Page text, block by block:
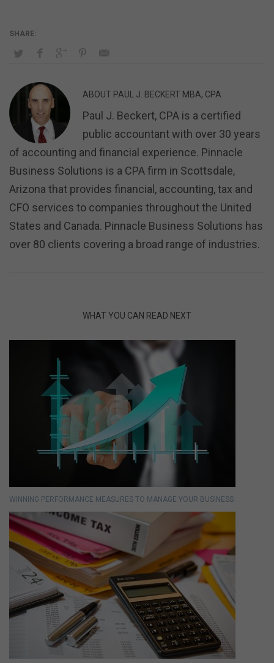
ABOUT PAUL J. BECKERT MBA, CPA
Paul J. Beckert, CPA is a certified
public accountant with over 30 years
of accounting and financial experience. Pinnacle
Business Solutions is a CPA firm in Scottsdale,
Arizona that provides financial, accounting, tax and
CFO services to companies throughout the United
States and Canada. Pinnacle Business Solutions has
over 80 clients covering a broad range of industries.
WHAT YOU CAN READ NEXT
WINNING PERFORMANCE MEASURES TO MANAGE YOUR BUSINESS